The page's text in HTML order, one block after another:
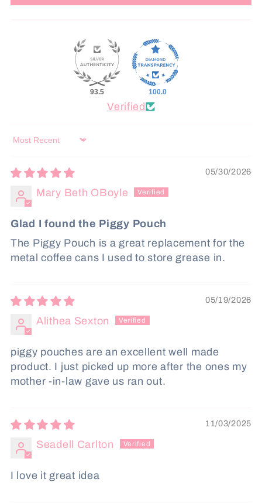
93.5 100.0
Verified
Sort by
05/30/2026
Mary Beth OBoyle
Glad I found the Piggy Pouch
The Piggy Pouch is a great replacement for the
metal coffee cans I used to store grease in.
05/19/2026
Alithea Sexton
piggy pouches are an excellent well made
product. I just picked up more after the ones my
mother -in-law gave us ran out.
11/03/2025
Seadell Carlton
I love it great idea